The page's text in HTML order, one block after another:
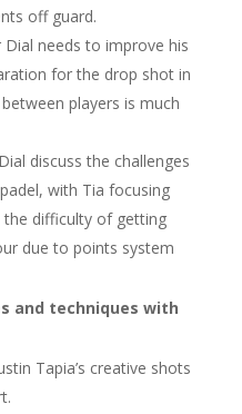
off guard.
needs to improve his
for the drop shot in
players is much
discuss the challenges
with Tia focusing
the difficulty of getting
due to points system
and techniques with
Tapia’s creative shots